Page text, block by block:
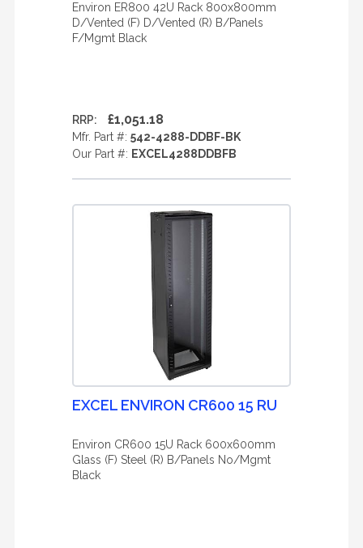
Environ ER800 42U Rack 800x800mm
D/Vented (F) D/Vented (R) B/Panels
F/Mgmt Black
RRP: £1,051.18
Mfr. Part #: 542-4288-DDBF-BK
Our Part #: EXCEL4288DDBFB
EXCEL ENVIRON CR600 15 RU
Environ CR600 15U Rack 600x600mm
Glass (F) Steel (R) B/Panels No/Mgmt
Black